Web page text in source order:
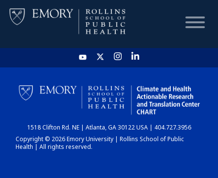
HOME
CHART
DASHBOARD
1518 Clifton Rd. NE | Atlanta, GA 30122 USA | 404.727.3956
Copyright © 2026 Emory University | Rollins School of Public
Health | All rights reserved.